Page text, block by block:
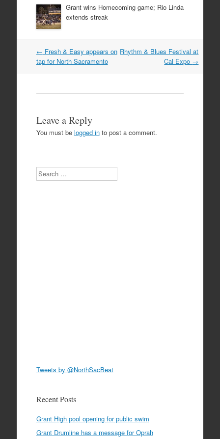
Grant wins Homecoming game; Rio Linda
extends streak
Post
navigation
← Fresh & Easy appears on
tap for North Sacramento
Rhythm & Blues Festival at
Cal Expo →
Leave a Reply
You must be logged into post a comment.
Search
Tweets by @NorthSacBeat
Recent Posts
Grant High pool opening for public swim
Grant Drumline has a message for Oprah